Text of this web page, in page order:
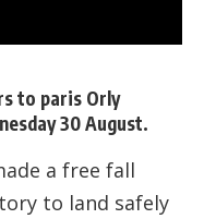
to paris Orly
30 August.
a free fall
to land safely